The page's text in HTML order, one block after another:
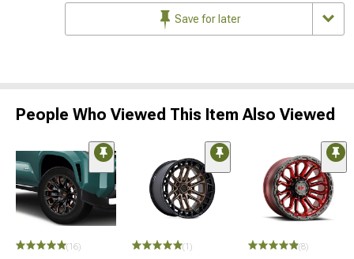
Save for later
People Who Viewed This Item Also Viewed
(16) (1) (8)